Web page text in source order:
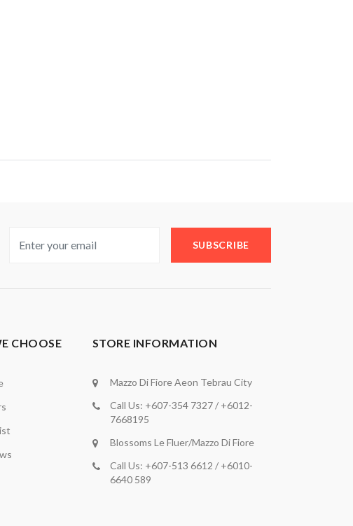
SUBSCRIBE
CHOOSE STORE INFORMATION
Mazzo Di Fiore Aeon Tebrau City
Call Us: +607-354 7327 / +6012-
7668195
Blossoms Le Fluer/Mazzo Di Fiore
Call Us: +607-513 6612 / +6010-
6640 589